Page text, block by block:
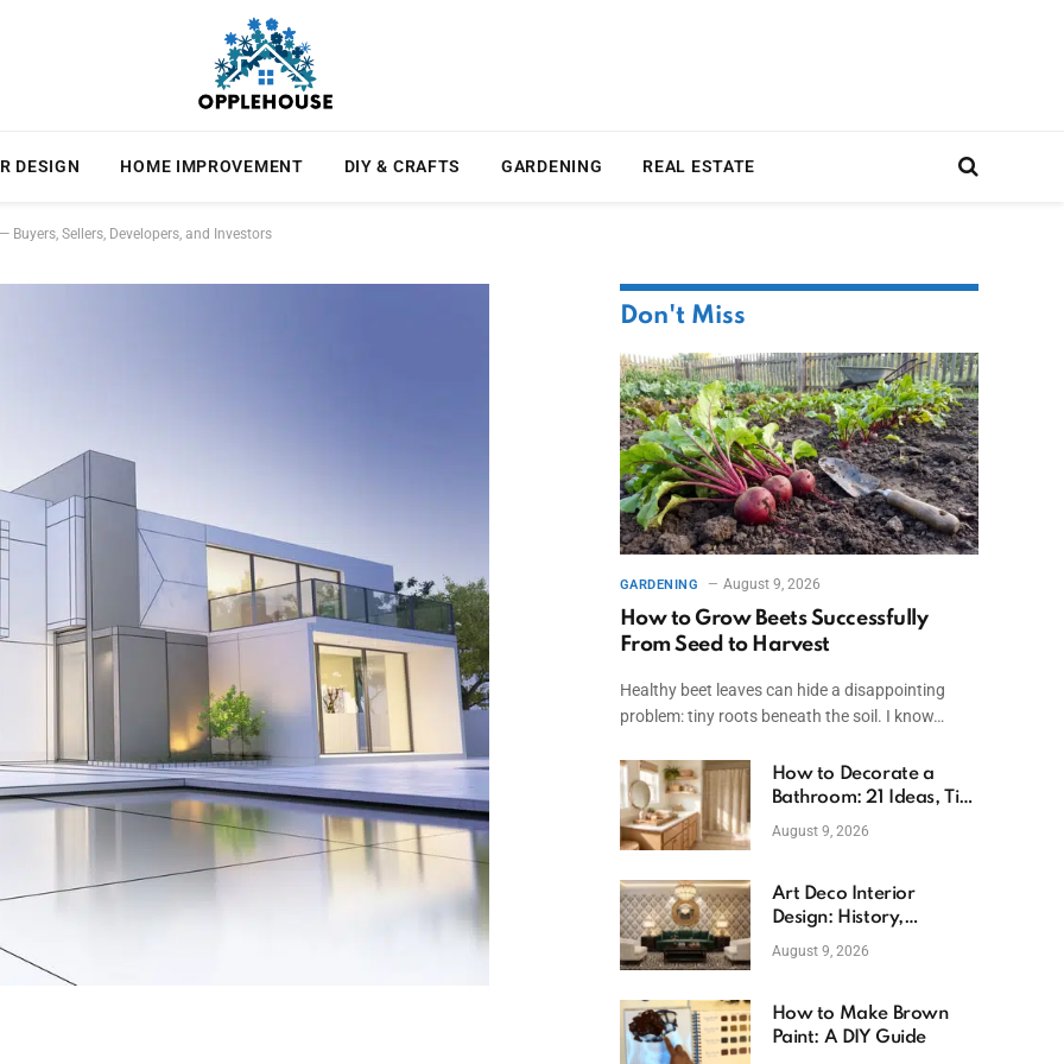
DESIGN HOME IMPROVEMENT DIY & CRAFTS GARDENING REAL ESTATE
Sellers, Developers, and Investors
Don't Miss
GARDENING August 9, 2026
How to Grow Beets Successfully
From Seed to Harvest
Healthy beet leaves can hide a disappointing
problem: tiny roots beneath the soil. I know…
How to Decorate a
Bathroom: 21 Ideas, Tips
& Budget Fixes
August 9, 2026
Art Deco Interior
Design: History,
Features, And Room
August 9, 2026
How to Make Brown
Paint: A DIY Guide